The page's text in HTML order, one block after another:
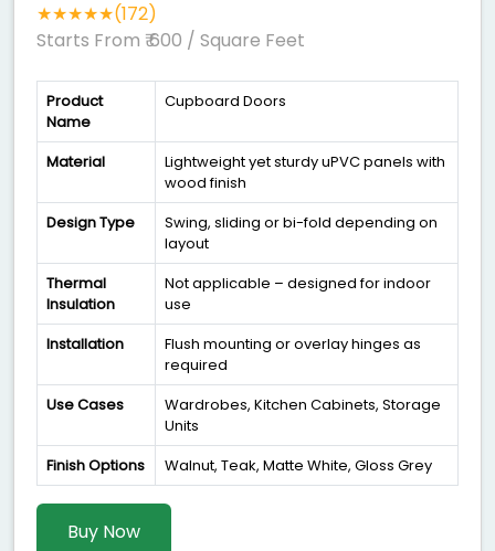
★★★★★(172)
Starts From ₹ 600 / Square Feet
Product
Name
Cupboard Doors
Material
Lightweight yet sturdy uPVC panels with
wood finish
Design Type
Swing, sliding or bi-fold depending on
layout
Thermal
Insulation
Not applicable – designed for indoor
use
Installation
Flush mounting or overlay hinges as
required
Use Cases
Wardrobes, Kitchen Cabinets, Storage
Units
Finish Options
Walnut, Teak, Matte White, Gloss Grey
Buy Now